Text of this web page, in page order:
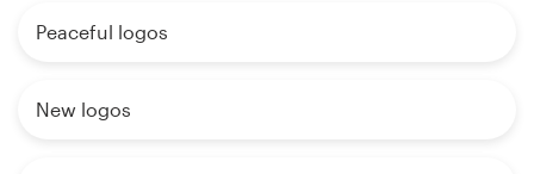
Peaceful logos
New logos